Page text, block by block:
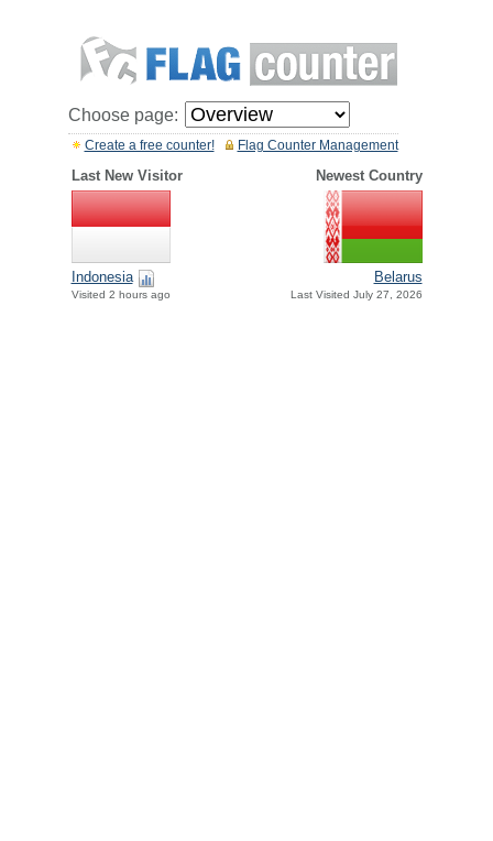
Choose page:
Flag Counter Management
Create a free counter!
Last New Visitor Newest Country
Indonesia
Visited 2 hours ago
Belarus
Last Visited July 27, 2026